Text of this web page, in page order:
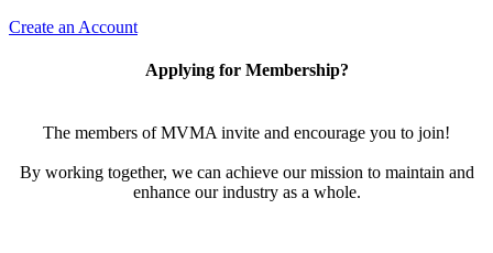
Create an Account
Applying for Membership?
The members of MVMA invite and encourage you to join!
By working together, we can achieve our mission to maintain and
enhance our industry as a whole.